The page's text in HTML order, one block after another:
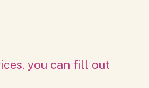
you can fill out